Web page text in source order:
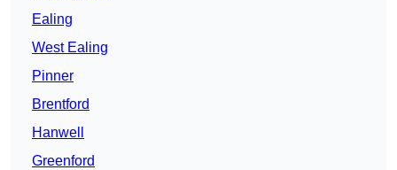
Ealing
West Ealing
Pinner
Brentford
Hanwell
Greenford